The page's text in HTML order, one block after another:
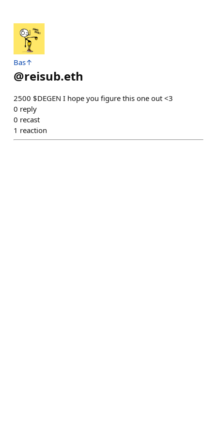
Bas↑
@reisub.eth
2500 $DEGEN I hope you figure this one out <3
0 reply
0 recast
1 reaction